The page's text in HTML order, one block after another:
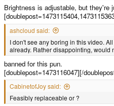
Brightness is adjustable, but they're
ashcloud said:
I don't see any boring in this video.
already. Rather disappointing, would
banned for this pun.
[doublepost=1473116047][/
CabinetofJoy said:
Feasibly replaceable or ?